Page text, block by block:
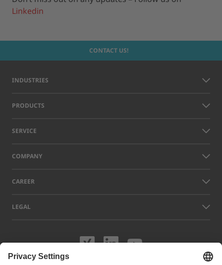
Linkedin
CONTACT US!
INDUSTRIES
PRODUCTS
SERVICE
COMPANY
CAREER
LEGAL
Visit us on XING
Visit us on
Visit us on